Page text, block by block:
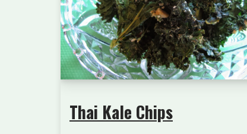
Thai Kale Chips